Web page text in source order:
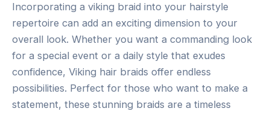
Incorporating a viking braid into your hairstyle
repertoire can add an exciting dimension to your
overall look. Whether you want a commanding look
for a special event or a daily style that exudes
confidence, Viking hair braids offer endless
possibilities. Perfect for those who want to make a
statement, these stunning braids are a timeless